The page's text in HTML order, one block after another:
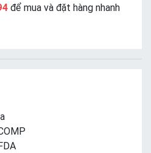
để mua và đặt hàng nhanh